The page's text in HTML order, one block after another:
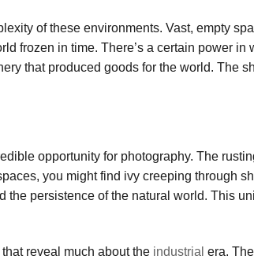
of these environments. Vast, empty
frozen in time. There’s a certain power
that produced goods for the world. The
opportunity for photography. The
you might find ivy creeping through
persistence of the natural world. This
reveal much about the industrial era.